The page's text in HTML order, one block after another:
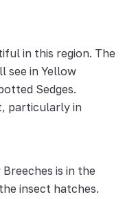
in this region. The
see in Yellow
Sedges.
particularly in
is in the
insect hatches.